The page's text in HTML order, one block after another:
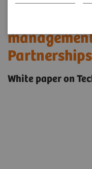
Partnerships
White paper on